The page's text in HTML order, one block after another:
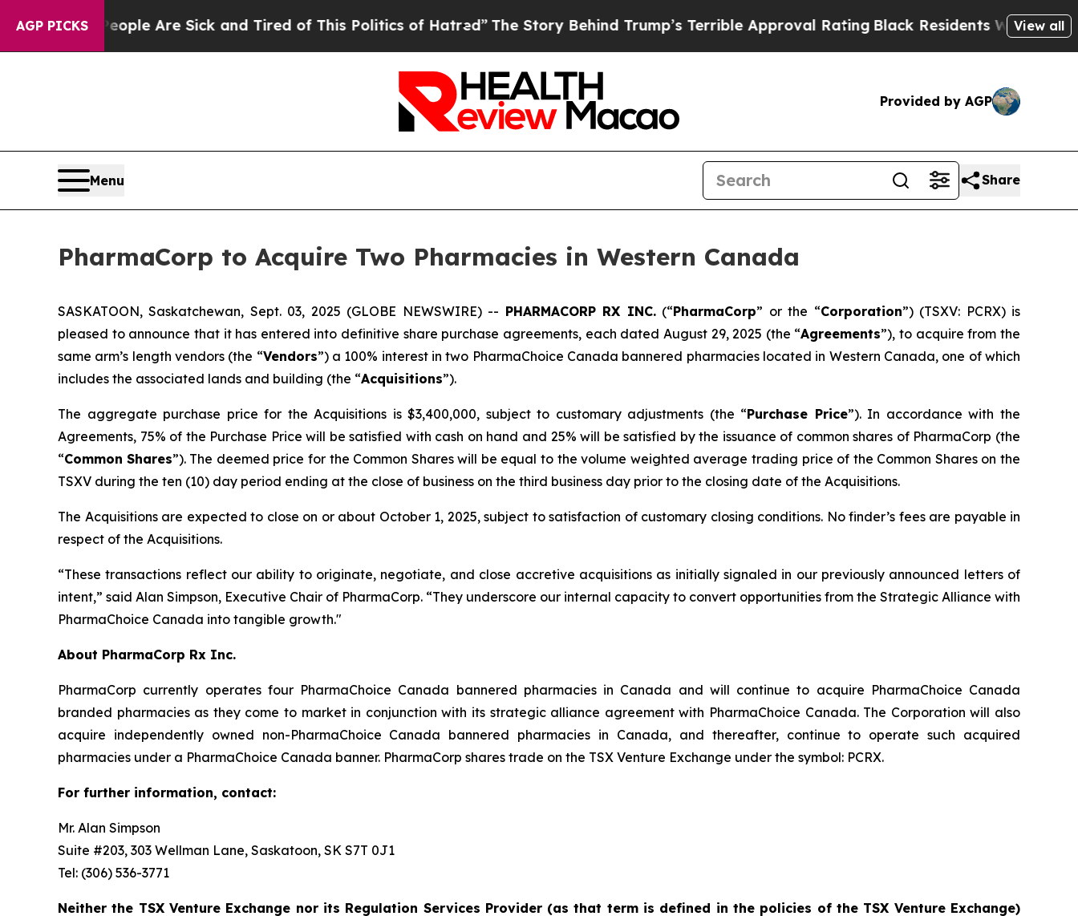
AGP PICKS
“People Are Sick and Tired of This Politics of Hatred”The Story Behind Trump’s Terrible Approval RatingBlack Residents Warned ofView all
Provided by AGP
Menu Share
PharmaCorp to Acquire Two Pharmacies in Western Canada
SASKATOON, Saskatchewan, Sept. 03, 2025 (GLOBE NEWSWIRE) -- PHARMACORP RX INC.(“PharmaCorp” or the “Corporation”) (TSXV: PCRX) is
pleased to announce that it has entered into definitive share purchase agreements, each dated August 29, 2025 (the “Agreements”), to acquire from the
same arm’s length vendors (the “Vendors”) a 100% interest in two PharmaChoice Canada bannered pharmacies located in Western Canada, one of which
includes the associated lands and building (the “Acquisitions”).
The aggregate purchase price for the Acquisitions is $3,400,000, subject to customary adjustments (the “Purchase Price”). In accordance with the
Agreements, 75% of the Purchase Price will be satisfied with cash on hand and 25% will be satisfied by the issuance of common shares of PharmaCorp (the
“Common Shares”). The deemed price for the Common Shares will be equal to the volume weighted average trading price of the Common Shares on the
TSXV during the ten (10) day period ending at the close of business on the third business day prior to the closing date of the Acquisitions.
The Acquisitions are expected to close on or about October 1, 2025, subject to satisfaction of customary closing conditions. No finder’s fees are payable in
respect of the Acquisitions.
“These transactions reflect our ability to originate, negotiate, and close accretive acquisitions as initially signaled in our previously announced letters of
intent,” said Alan Simpson, Executive Chair of PharmaCorp. “They underscore our internal capacity to convert opportunities from the Strategic Alliance with
PharmaChoice Canada into tangible growth."
About PharmaCorp Rx Inc.
PharmaCorp currently operates four PharmaChoice Canada bannered pharmacies in Canada and will continue to acquire PharmaChoice Canada
branded pharmacies as they come to market in conjunction with its strategic alliance agreement with PharmaChoice Canada. The Corporation will also
acquire independently owned non-PharmaChoice Canada bannered pharmacies in Canada, and thereafter, continue to operate such acquired
pharmacies under a PharmaChoice Canada banner. PharmaCorp shares trade on the TSX Venture Exchange under the symbol: PCRX.
For further information, contact:
Mr. Alan Simpson
Suite #203, 303 Wellman Lane, Saskatoon, SK S7T 0J1 ‎
Tel: (306) 536-3771
Neither the TSX Venture Exchange nor its Regulation Services Provider (as that term is defined in the policies of the TSX Venture Exchange)